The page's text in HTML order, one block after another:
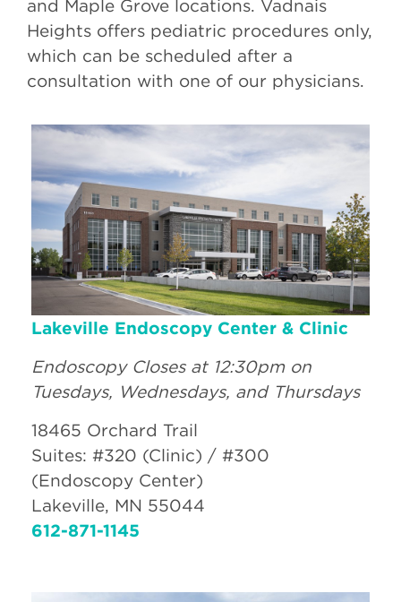
and Maple Grove locations. Vadnais
Heights offers pediatric procedures only,
which can be scheduled after a
consultation with one of our physicians.
Lakeville Endoscopy Center & Clinic
Endoscopy Closes at 12:30pm on
Tuesdays, Wednesdays, and Thursdays
18465 Orchard Trail
Suites: #320 (Clinic) / #300
(Endoscopy Center)
Lakeville, MN 55044
612-871-1145